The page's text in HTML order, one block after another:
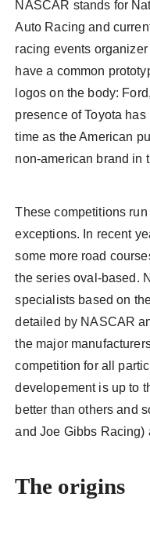
NASCAR stands for
Auto Racing and
racing events
have a common
logos on the body:
presence of Toyota
time as the American
non-american brand in
These competitions
exceptions. In recent
some more road
the series oval-based.
specialists based on
detailed by NASCAR
the major
competition for all
developement is up to
better than others and
and Joe Gibbs Racing)
The origins